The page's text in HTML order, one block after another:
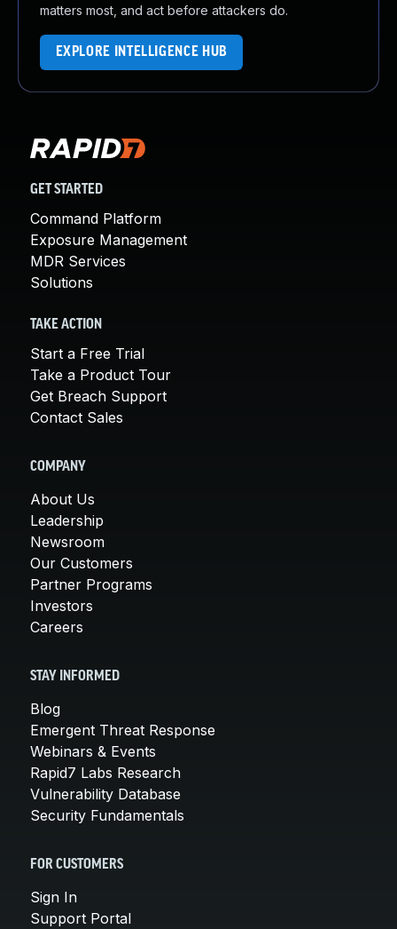
matters most, and act before attackers do.
EXPLORE INTELLIGENCE HUB
GET STARTED
Command Platform
Exposure Management
MDR Services
Solutions
TAKE ACTION
Start a Free Trial
Take a Product Tour
Get Breach Support
Contact Sales
COMPANY
About Us
Leadership
Newsroom
Our Customers
Partner Programs
Investors
Careers
STAY INFORMED
Blog
Emergent Threat Response
Webinars & Events
Rapid7 Labs Research
Vulnerability Database
Security Fundamentals
FOR CUSTOMERS
Sign In
Support Portal